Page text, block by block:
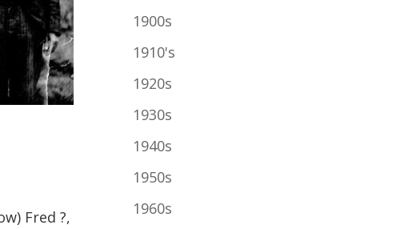
Fred ?,
1900s
1910's
1920s
1930s
1940s
1950s
1960s